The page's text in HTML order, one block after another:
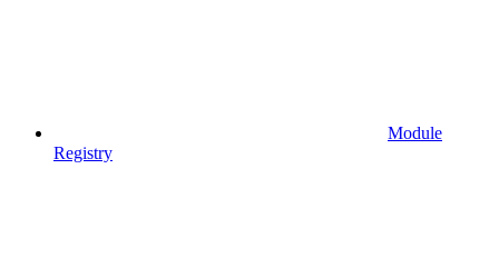
Module
Registry